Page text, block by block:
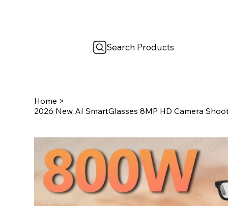
Search Products
Home >
2026 New AI SmartGlasses 8MP HD Camera